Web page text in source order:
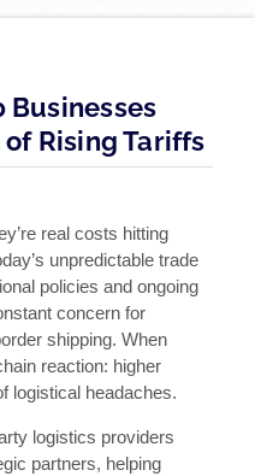
Businesses
Rising Tariffs
real costs hitting
unpredictable trade
policies and ongoing
concern for
shipping. When
reaction: higher
logistical headaches.
logistics providers
partners, helping